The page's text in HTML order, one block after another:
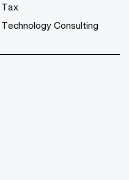
Tax
Technology Consulting